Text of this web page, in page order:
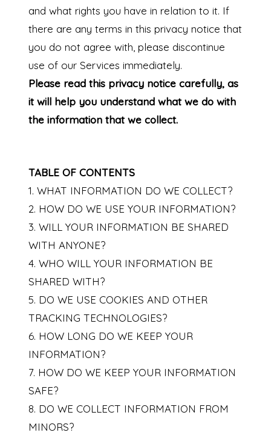
and what rights you have in relation to it. If
there are any terms in this privacy notice that
you do not agree with, please discontinue
use of our Services immediately.
Please read this privacy notice carefully, as
it will help you understand what we do with
the information that we collect.
TABLE OF CONTENTS
1. WHAT INFORMATION DO WE COLLECT?
2. HOW DO WE USE YOUR INFORMATION?
3. WILL YOUR INFORMATION BE SHARED
WITH ANYONE?
4. WHO WILL YOUR INFORMATION BE
SHARED WITH?
5. DO WE USE COOKIES AND OTHER
TRACKING TECHNOLOGIES?
6. HOW LONG DO WE KEEP YOUR
INFORMATION?
7. HOW DO WE KEEP YOUR INFORMATION
SAFE?
8. DO WE COLLECT INFORMATION FROM
MINORS?